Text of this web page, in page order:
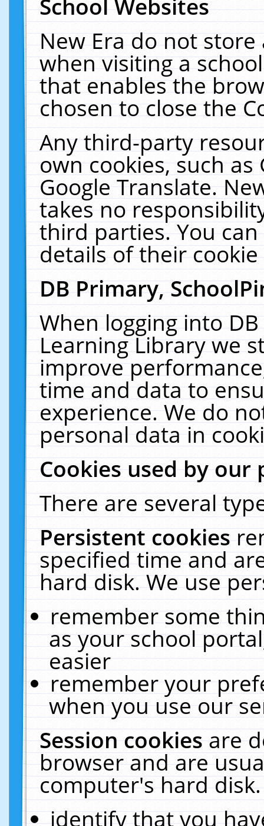
School Websites
New Era do not
when visiting a
that enables the
chosen to close the
Any third-party
own cookies, such
Google Translate.
takes no
third parties. You
details of their
DB Primary,
When logging into
Learning Library we
improve
time and data to
experience. We do
personal data in
Cookies used by our
There are several
Persistent cookies
specified time and
hard disk. We use
remember some
as your school
easier
remember your
when you use our
Session cookiesare
browser and are
computer's hard
identify that you